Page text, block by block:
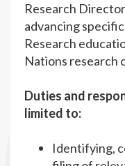
Research
advancing
Research
Nations research
Duties and
limited to:
Identifying,